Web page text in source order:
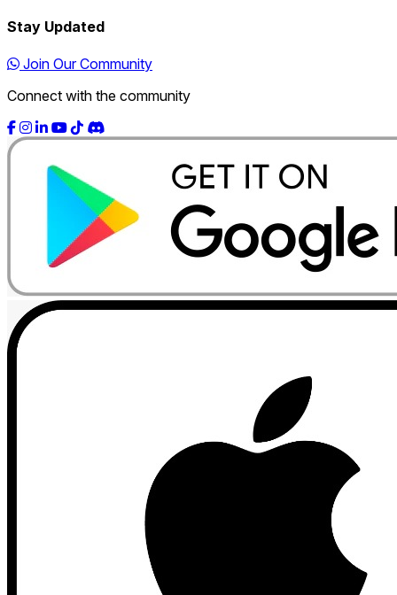
Stay Updated
Join Our Community
Connect with the community